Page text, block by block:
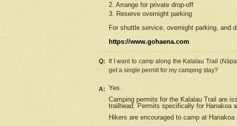
2. Arrange for private drop-off
3. Reserve overnight parking
For shuttle service, overnight parking, and
https://www.gohaena.com
Q:
If I want to camp along the Kalalau Trail
get a single permit for my camping stay?
A: Yes.
Camping permits for the Kalalau Trail are
trailhead. Permits specifically for Hanakoa
Hikers are encouraged to camp at